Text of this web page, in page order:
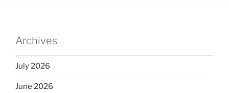
Archives
July 2026
June 2026